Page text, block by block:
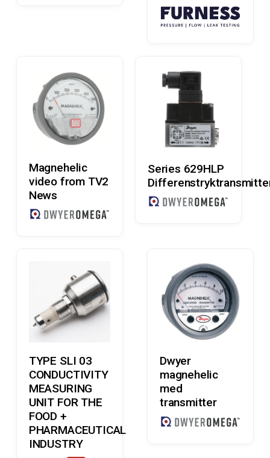
Read More
Magnehelic
video from TV2
News
Series 629HLP
TYPE SLI 03
CONDUCTIVITY
MEASURING
UNIT FOR THE
FOOD +
PHARMACEUTICAL
INDUSTRY
Dwyer
magnehelic
med
transmitter